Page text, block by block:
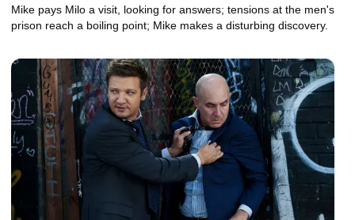
Mike pays Milo a visit, looking for answers; tensions at the men's
prison reach a boiling point; Mike makes a disturbing discovery.